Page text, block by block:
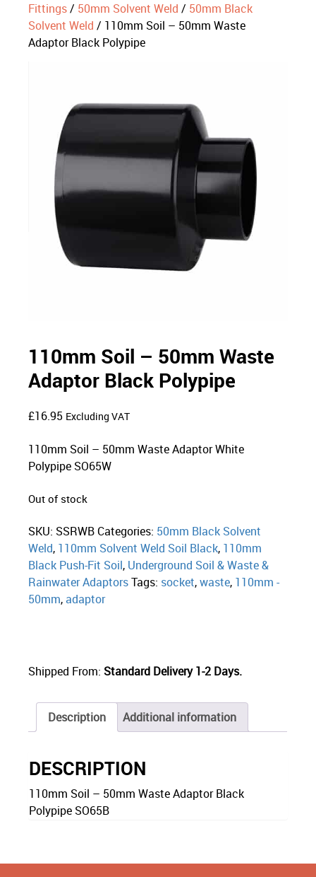
ABOUT US
Fittings/ 50mm Solvent Weld / 50mm Black
Solvent Weld / 110mm Soil – 50mm Waste
Adaptor Black Polypipe
110mm Soil – 50mm Waste
Adaptor Black Polypipe
£16.95 Excluding VAT
110mm Soil – 50mm Waste Adaptor White
Polypipe SO65W
Out of stock
SKU: SSRWB Categories: 50mm Black Solvent
Weld, 110mm Solvent Weld Soil Black, 110mm
Black Push-Fit Soil, Underground Soil & Waste &
Rainwater AdaptorsTags: socket,waste, 110mm -
50mm,adaptor
Shipped From: Standard Delivery 1-2 Days.
Description Additional information
DESCRIPTION
110mm Soil – 50mm Waste Adaptor Black
Polypipe SO65B